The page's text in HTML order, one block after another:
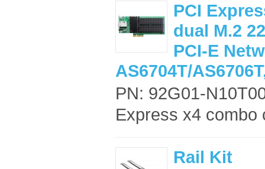
PCI
dual M.2
PCI-E
AS6704T/
PN: 92G01-
Express x4 combo
Rail Kit